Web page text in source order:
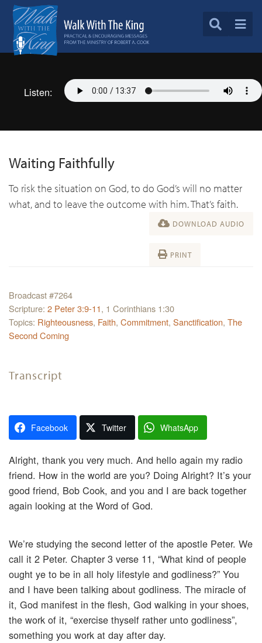
Listen:
Waiting Faithfully
To risk the situation on God, to do God’s will no matter
what, and to leave the outcome with him. That’s faith.
DOWNLOAD AUDIO
PRINT
Broadcast #7264
Scripture: 2 Peter 3:9-11, 1 Corinthians 1:30
Topics: Righteousness, Faith, Commitment, Sanctification, The
Second Coming
Transcript
Facebook Twitter WhatsApp
Alright, thank you very much. And hello again my radio
friend. How in the world are you? Doing Alright? It’s your
good friend, Bob Cook, and you and I are back together
again looking at the Word of God.
We’re studying the second letter of the apostle Peter. We
call it 2 Peter. Chapter 3 verse 11, “What kind of people
ought ye to be in all holy lifestyle and godliness?” You
and I have been talking about godliness. The miracle of
it, God manifest in the flesh, God walking in your shoes,
the work of it, “exercise thyself rather unto godliness”,
something you work at day after day.